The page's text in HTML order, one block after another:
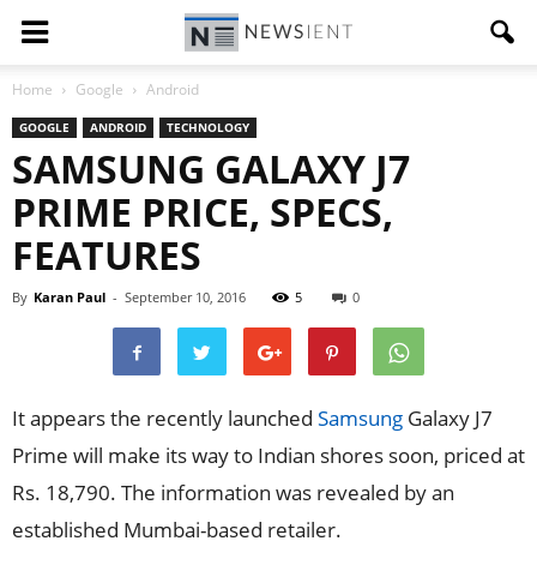
Home Google Android
GOOGLE ANDROID TECHNOLOGY
SAMSUNG GALAXY J7
PRIME PRICE, SPECS,
FEATURES
By Karan Paul - September 10, 2016 5 0
It appears the recently launched Samsung Galaxy J7
Prime will make its way to Indian shores soon, priced at
Rs. 18,790. The information was revealed by an
established Mumbai-based retailer.